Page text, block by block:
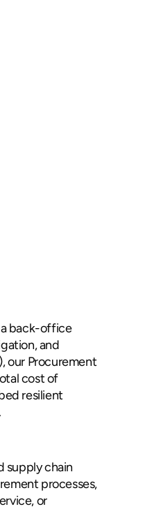
a back-office
and
our Procurement
cost of
resilient
supply chain
processes,
or